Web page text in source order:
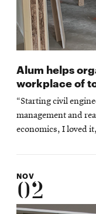
Alum helps
workplace of
“Starting civil
management and
economics, I loved
NOV
02